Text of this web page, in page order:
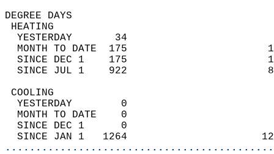
DEGREE
YESTERDAY       34
MONTH TO DATE  175
SINCE DEC 1    175
SINCE JUL 1    922
YESTERDAY        0
MONTH TO DATE    0
SINCE DEC 1      0
SINCE JAN 1   1264